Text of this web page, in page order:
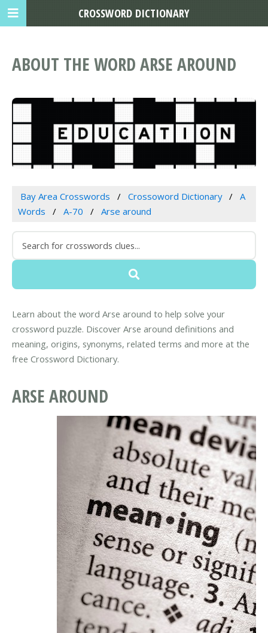
ABOUT THE WORD ARSE AROUND
Bay Area Crosswords Crossoword Dictionary
A
Words
A-70 Arse around
Learn about the word Arse around to help solve your
crossword puzzle. Discover Arse around definitions and
meaning, origins, synonyms, related terms and more at the
free Crossword Dictionary.
ARSE AROUND
CROSSWORD DICTIONARY